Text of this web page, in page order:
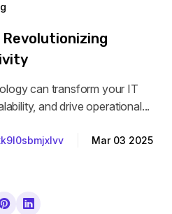
can transform your IT
and drive operational...
Mar 03 2025